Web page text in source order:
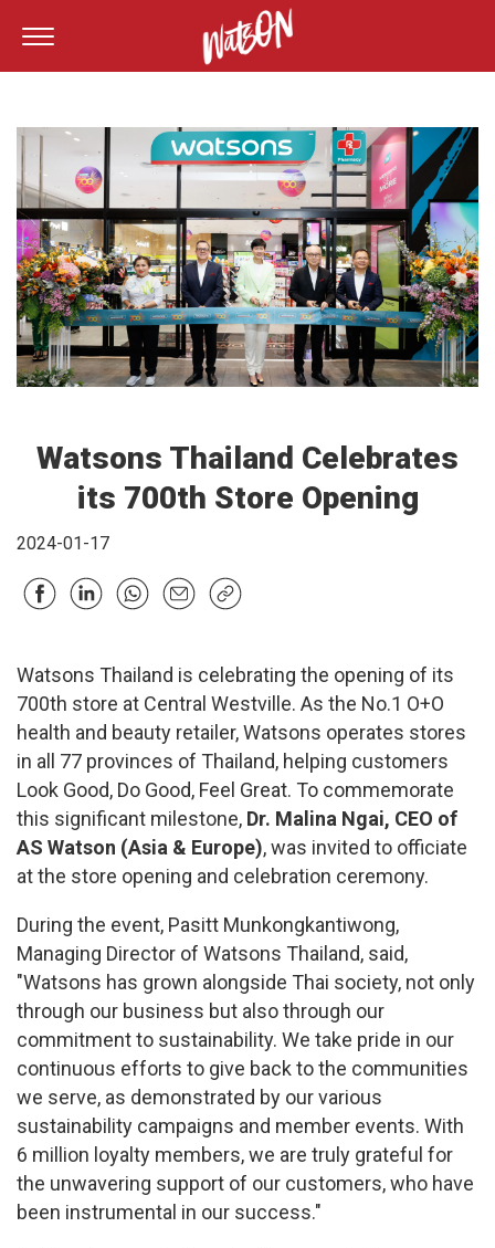
Watsons Thailand Celebrates
its 700th Store Opening
2024-01-17
Watsons Thailand is celebrating the opening of its
700th store at Central Westville. As the No.1 O+O
health and beauty retailer, Watsons operates stores
in all 77 provinces of Thailand, helping customers
Look Good, Do Good, Feel Great. To commemorate
this significant milestone, Dr. Malina Ngai, CEO of
AS Watson (Asia & Europe), was invited to officiate
at the store opening and celebration ceremony.
During the event, Pasitt Munkongkantiwong,
Managing Director of Watsons Thailand, said,
"Watsons has grown alongside Thai society, not only
through our business but also through our
commitment to sustainability. We take pride in our
continuous efforts to give back to the communities
we serve, as demonstrated by our various
sustainability campaigns and member events. With
6 million loyalty members, we are truly grateful for
the unwavering support of our customers, who have
been instrumental in our success."